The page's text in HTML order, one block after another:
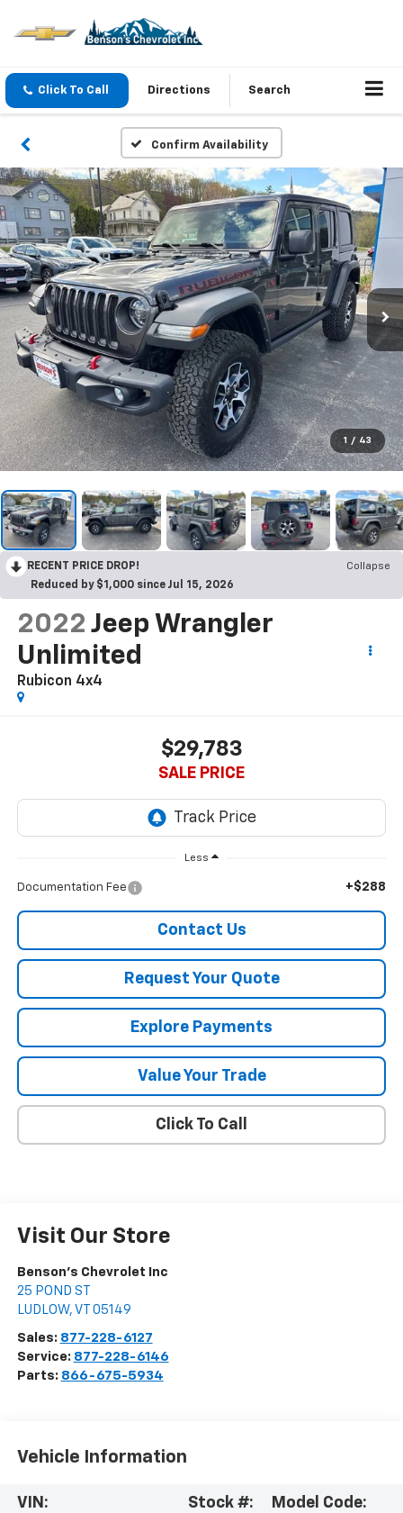
Click To Call Directions Search
Confirm Availability
1 / 43
RECENT PRICE DROP!
Collapse
Reduced by $1,000 since Jul 15, 2026
2022 Jeep Wrangler
Unlimited
Rubicon 4x4
$29,783
SALE PRICE
Less
Documentation Fee +$288
Contact Us
Request Your Quote
Explore Payments
Value Your Trade
Click To Call
Visit Our Store
Benson's Chevrolet Inc
25 POND ST
LUDLOW, VT 05149
Sales: 877-228-6127
Service: 877-228-6146
Parts: 866-675-5934
Vehicle Information
VIN:
Stock #:
Model Code: